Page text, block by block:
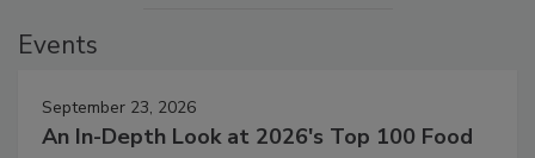
Events
September 23, 2026
An In-Depth Look at 2026's Top 100 Food